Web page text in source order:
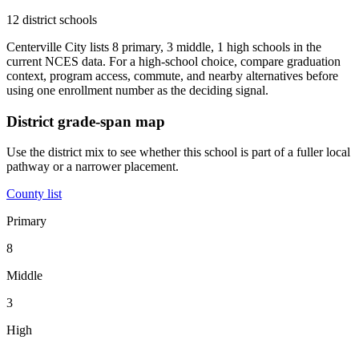
12 district schools
Centerville City lists 8 primary, 3 middle, 1 high schools in the
current NCES data. For a high-school choice, compare graduation
context, program access, commute, and nearby alternatives before
using one enrollment number as the deciding signal.
District grade-span map
Use the district mix to see whether this school is part of a fuller local
pathway or a narrower placement.
County list
Primary
8
Middle
3
High